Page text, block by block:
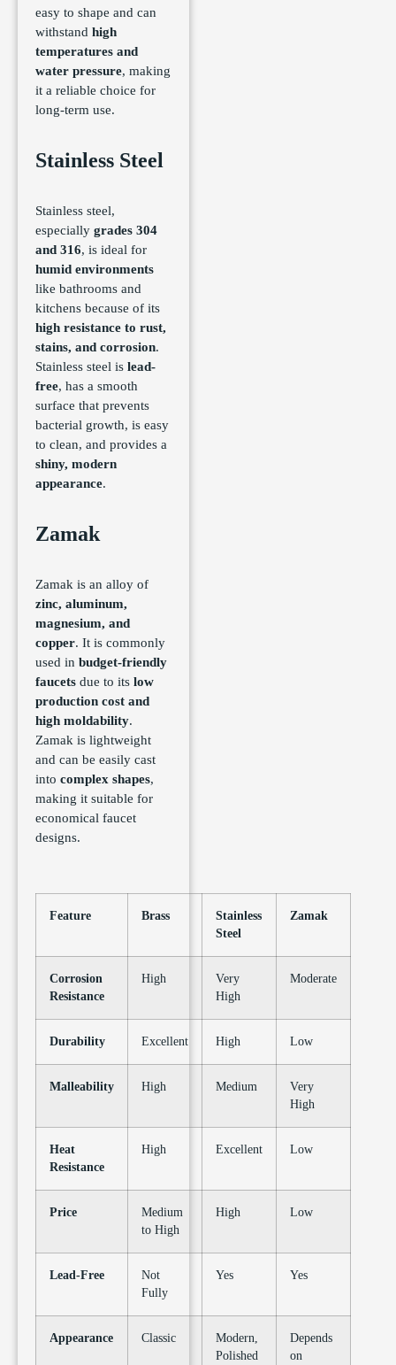
easy to shape and can
withstand high
temperatures and
water pressure, making
it a reliable choice for
long-term use.
Stainless Steel
Stainless steel,
especially grades 304
and 316, is ideal for
humid environments
like bathrooms and
kitchens because of its
high resistance to rust,
stains, and corrosion.
Stainless steel is lead-
free, has a smooth
surface that prevents
bacterial growth, is easy
to clean, and provides a
shiny, modern
appearance.
Zamak
Zamak is an alloy of
zinc, aluminum,
magnesium, and
copper. It is commonly
used in budget-friendly
faucets due to its low
production cost and
high moldability.
Zamak is lightweight
and can be easily cast
into complex shapes,
making it suitable for
economical faucet
designs.
Feature Brass
Stainless
Steel
Zamak
Corrosion
Resistance
High
Very
High
Moderate
Durability Excellent High Low
Malleability High Medium
Very
High
Heat
Resistance
High Excellent Low
Price
Medium
to High
High Low
Lead-Free
Not
Fully
Yes Yes
Appearance Classic
Modern,
Polished
Depends
on